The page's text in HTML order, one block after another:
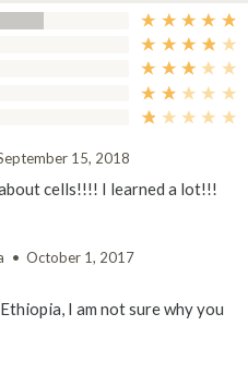
15, 2018
cells!!!! I learned a lot!!!
• October 1, 2017
I am not sure why you